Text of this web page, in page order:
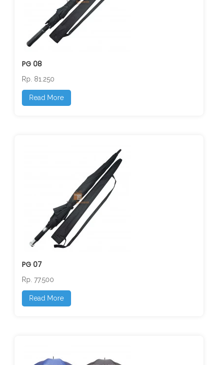
PG 08
Rp. 81.250
Read More
PG 07
Rp. 77.500
Read More